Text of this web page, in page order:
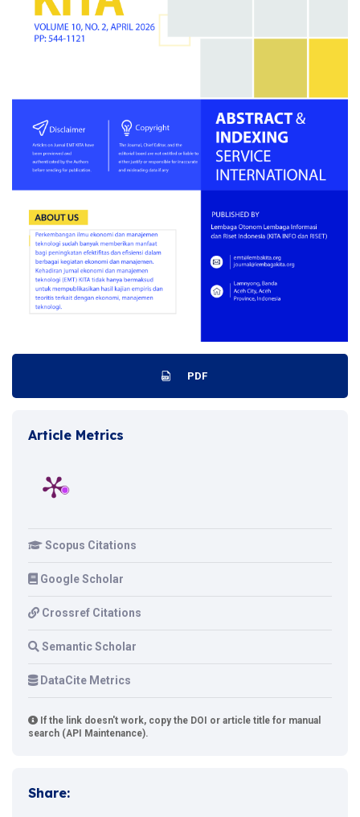
PDF
Article Metrics
Scopus Citations
Google Scholar
Crossref Citations
Semantic Scholar
DataCite Metrics
If the link doesn't work, copy the DOI or article title for manual
search (API Maintenance).
Share: